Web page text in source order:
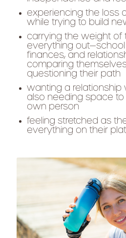
experiencing the loss
while trying to build
carrying the weight of
everything out—school
finances, and
comparing
questioning their path
wanting a relationship
also needing space
own person
feeling stretched as
everything on their